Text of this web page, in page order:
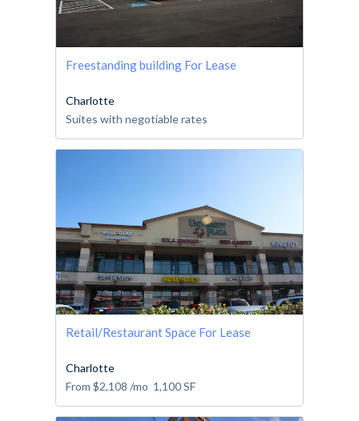
Freestanding building For Lease
Charlotte
Suites with negotiable rates
Retail/Restaurant Space For Lease
Charlotte
From $2,108 /mo 1,100SF